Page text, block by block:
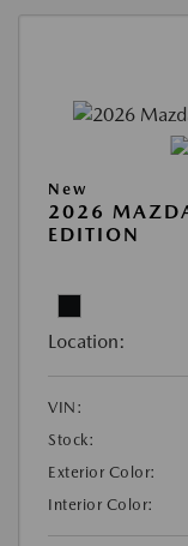
New
2026
EDITION
Location:
VIN:
Stock:
Exterior Color:
Interior Color: